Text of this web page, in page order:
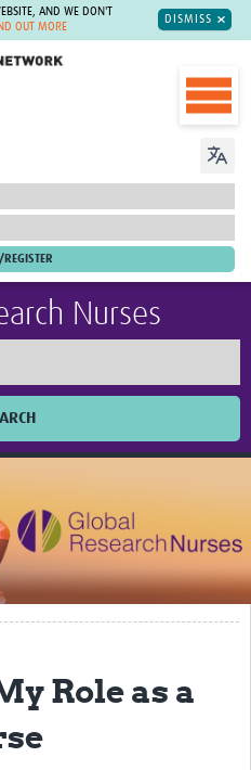
AND WE DON'T
OUT MORE
DISMISS
Nurses
nursing
Role as a